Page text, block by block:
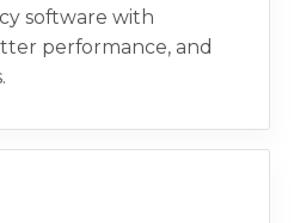
software with
performance, and